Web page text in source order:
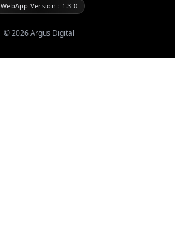
WebApp Version : 1.3.0
©2026Argus Digital